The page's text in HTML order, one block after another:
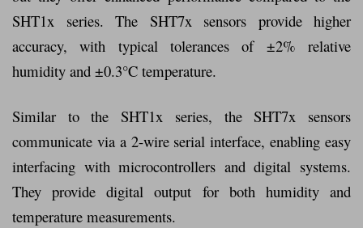
SHT1x series. The SHT7x sensors provide higher
accuracy, with typical tolerances of ±2% relative
humidity and ±0.3°C temperature.
Similar to the SHT1x series, the SHT7x sensors
communicate via a 2-wire serial interface, enabling easy
interfacing with microcontrollers and digital systems.
They provide digital output for both humidity and
temperature measurements.